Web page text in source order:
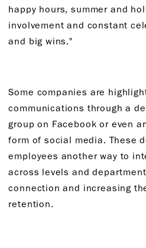
happy hours, summer and
involvement and constant
and big wins."
Some companies are
communications through a
group on Facebook or even
form of social media. These
employees another way to
across levels and
connection and increasing
retention.